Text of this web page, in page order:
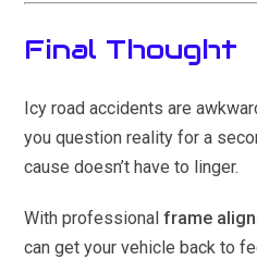
Final Thought
Icy road accidents are
you question reality for a
cause doesn’t have to linger.
With professionalframe
can get your vehicle back to